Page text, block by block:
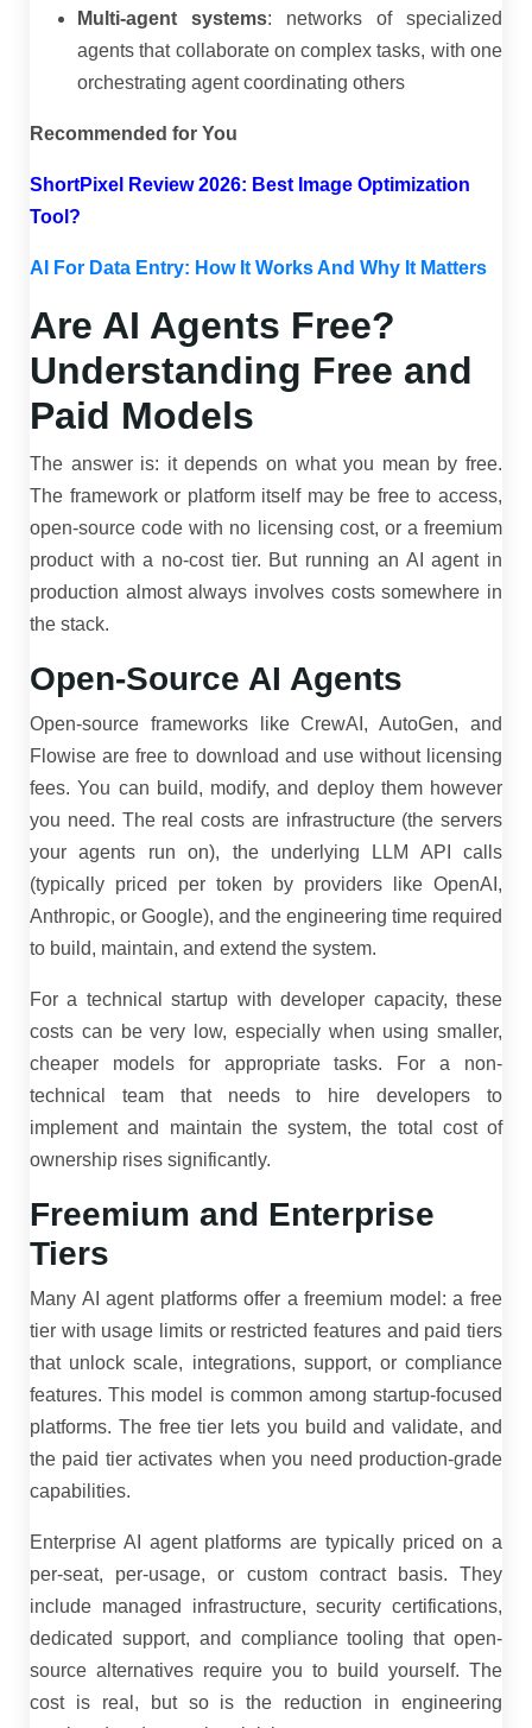
Multi-agent systems: networks of specialized
agents that collaborate on complex tasks, with one
orchestrating agent coordinating others
Recommended for You
ShortPixel Review 2026: Best Image Optimization
Tool?
AI For Data Entry: How It Works And Why It Matters
Are AI Agents Free?
Understanding Free and
Paid Models
The answer is: it depends on what you mean by free.
The framework or platform itself may be free to access,
open-source code with no licensing cost, or a freemium
product with a no-cost tier. But running an AI agent in
production almost always involves costs somewhere in
the stack.
Open-Source AI Agents
Open-source frameworks like CrewAI, AutoGen, and
Flowise are free to download and use without licensing
fees. You can build, modify, and deploy them however
you need. The real costs are infrastructure (the servers
your agents run on), the underlying LLM API calls
(typically priced per token by providers like OpenAI,
Anthropic, or Google), and the engineering time required
to build, maintain, and extend the system.
For a technical startup with developer capacity, these
costs can be very low, especially when using smaller,
cheaper models for appropriate tasks. For a non-
technical team that needs to hire developers to
implement and maintain the system, the total cost of
ownership rises significantly.
Freemium and Enterprise
Tiers
Many AI agent platforms offer a freemium model: a free
tier with usage limits or restricted features and paid tiers
that unlock scale, integrations, support, or compliance
features. This model is common among startup-focused
platforms. The free tier lets you build and validate, and
the paid tier activates when you need production-grade
capabilities.
Enterprise AI agent platforms are typically priced on a
per-seat, per-usage, or custom contract basis. They
include managed infrastructure, security certifications,
dedicated support, and compliance tooling that open-
source alternatives require you to build yourself. The
cost is real, but so is the reduction in engineering